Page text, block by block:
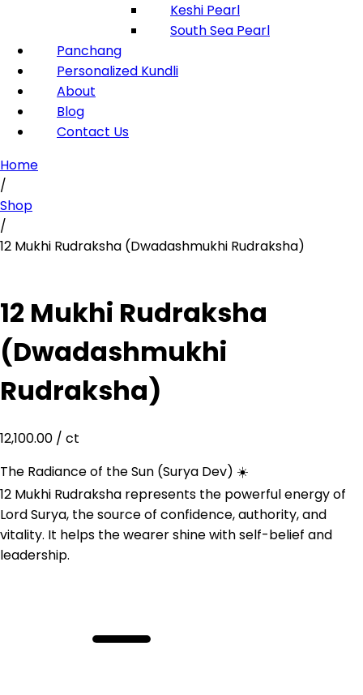
Keshi Pearl
South Sea Pearl
Panchang
Personalized Kundli
About
Blog
Contact Us
Home
/
Shop
/
12 Mukhi Rudraksha (Dwadashmukhi Rudraksha)
12 Mukhi Rudraksha
(Dwadashmukhi
Rudraksha)
12,100.00 / ct
The Radiance of the Sun (Surya Dev) ☀️
12 Mukhi Rudraksha represents the powerful energy of
Lord Surya, the source of confidence, authority, and
vitality. It helps the wearer shine with self-belief and
leadership.